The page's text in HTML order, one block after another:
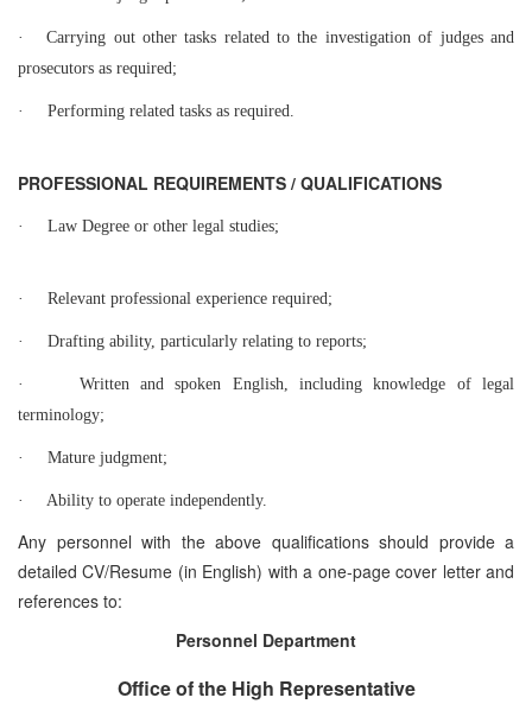
·
Carrying out other tasks related to the investigation of judges and
prosecutors as required;
· Performing related tasks as required.
PROFESSIONAL REQUIREMENTS / QUALIFICATIONS
· Law Degree or other legal studies;
· Relevant professional experience required;
· Drafting ability, particularly relating to reports;
·
Written and spoken English, including knowledge of legal
terminology;
· Mature judgment;
· Ability to operate independently.
Any personnel with the above qualifications should provide a
detailed CV/Resume (in English) with a one-page cover letter and
references to:
Personnel Department
Office of the High Representative